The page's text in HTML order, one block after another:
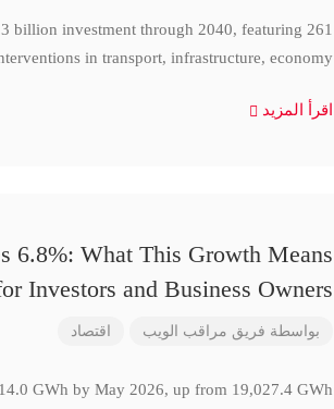
billion investment through 2040, featuring 261
in transport, infrastructure, economy,
اقرأ المزيد
6.8%: What This Growth Means
Investors and Business Owners
بواسطة فريق مراقب الويب اقتصاد
GWh by May 2026, up from 19,027.4 GWh